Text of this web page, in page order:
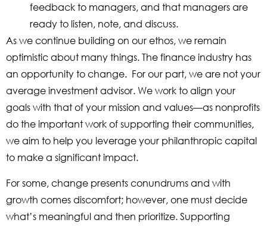
feedback to managers, and that managers are
ready to listen, note, and discuss.
As we continue building on our ethos, we remain
optimistic about many things. The finance industry has
an opportunity to change. For our part, we are not your
average investment advisor. We work to align your
goals with that of your mission and values—as nonprofits
do the important work of supporting their communities,
we aim to help you leverage your philanthropic capital
to make a significant impact.
For some, change presents conundrums and with
growth comes discomfort; however, one must decide
what’s meaningful and then prioritize. Supporting